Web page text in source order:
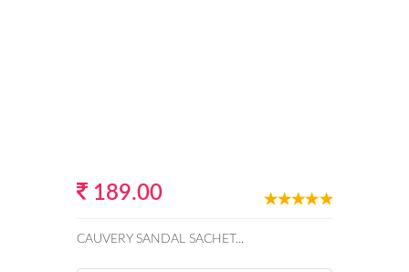
189.00
CAUVERY SANDAL SACHET...